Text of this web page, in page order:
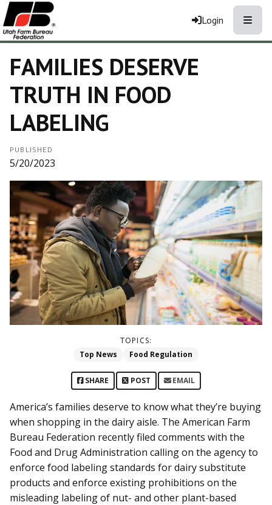
Login
FAMILIES DESERVE
TRUTH IN FOOD
LABELING
PUBLISHED
5/20/2023
TOPICS:
Top News
Food Regulation
SHARE POST EMAIL
America’s families deserve to know what they’re buying
when shopping in the dairy aisle. The American Farm
Bureau Federation recently filed comments with the
Food and Drug Administration calling on the agency to
enforce food labeling standards for dairy substitute
products and enforce existing prohibitions on the
misleading labeling of nut- and other plant-based